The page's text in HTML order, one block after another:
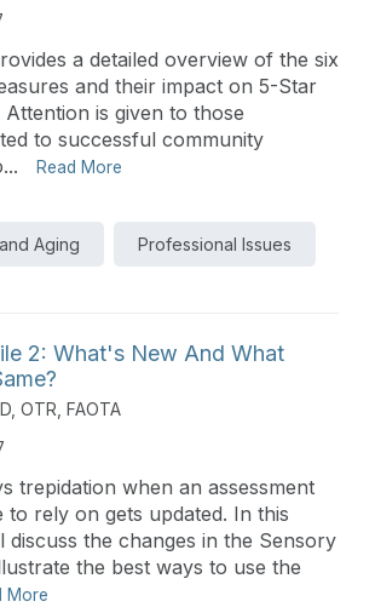
a detailed overview of the six
and their impact on 5-Star
Attention is given to those
to successful community
Read More
Aging Professional Issues
2: What's New And What
OTR, FAOTA
trepidation when an assessment
to rely on gets updated. In this
discuss the changes in the Sensory
the best ways to use the
More